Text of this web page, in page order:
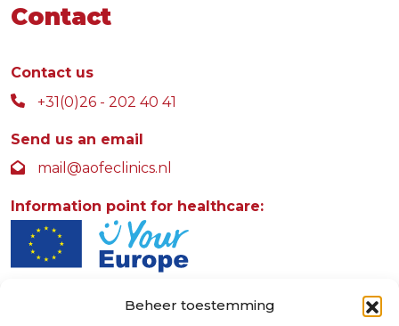
Beheer toestemming
Contact
Contact us
+31(0)26 - 202 40 41
Send us an email
mail@aofeclinics.nl
Information point for healthcare: